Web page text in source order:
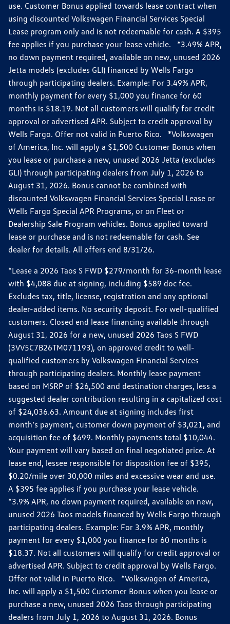
use. Customer Bonus applied towards lease contract when
using discounted Volkswagen Financial Services Special
Lease program only and is not redeemable for cash. A $395
fee applies if you purchase your lease vehicle. *3.49% APR,
no down payment required, available on new, unused 2026
Jetta models (excludes GLI) financed by Wells Fargo
through participating dealers. Example: For 3.49% APR,
monthly payment for every $1,000 you finance for 60
months is $18.19. Not all customers will qualify for credit
approval or advertised APR. Subject to credit approval by
Wells Fargo. Offer not valid in Puerto Rico. *Volkswagen
of America, Inc. will apply a $1,500 Customer Bonus when
you lease or purchase a new, unused 2026 Jetta (excludes
GLI) through participating dealers from July 1, 2026 to
August 31, 2026. Bonus cannot be combined with
discounted Volkswagen Financial Services Special Lease or
Wells Fargo Special APR Programs, or on Fleet or
Dealership Sale Program vehicles. Bonus applied toward
lease or purchase and is not redeemable for cash. See
dealer for details. All offers end 8/31/26.
*Lease a 2026 Taos S FWD $279/month for 36-month lease
with $4,088 due at signing, including $589 doc fee.
Excludes tax, title, license, registration and any optional
dealer-added items. No security deposit. For well-qualified
customers. Closed end lease financing available through
August 31, 2026 for a new, unused 2026 Taos S FWD
(3VV5C7B26TM071193), on approved credit to well-
qualified customers by Volkswagen Financial Services
through participating dealers. Monthly lease payment
based on MSRP of $26,500 and destination charges, less a
suggested dealer contribution resulting in a capitalized cost
of $24,036.63. Amount due at signing includes first
month’s payment, customer down payment of $3,021, and
acquisition fee of $699. Monthly payments total $10,044.
Your payment will vary based on final negotiated price. At
lease end, lessee responsible for disposition fee of $395,
$0.20/mile over 30,000 miles and excessive wear and use.
A $395 fee applies if you purchase your lease vehicle.
*3.9% APR, no down payment required, available on new,
unused 2026 Taos models financed by Wells Fargo through
participating dealers. Example: For 3.9% APR, monthly
payment for every $1,000 you finance for 60 months is
$18.37. Not all customers will qualify for credit approval or
advertised APR. Subject to credit approval by Wells Fargo.
Offer not valid in Puerto Rico. *Volkswagen of America,
Inc. will apply a $1,500 Customer Bonus when you lease or
purchase a new, unused 2026 Taos through participating
dealers from July 1, 2026 to August 31, 2026. Bonus